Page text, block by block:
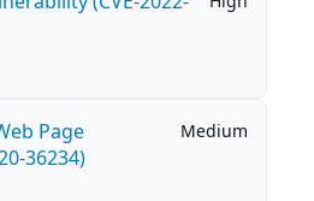
Page
36234)
Medium